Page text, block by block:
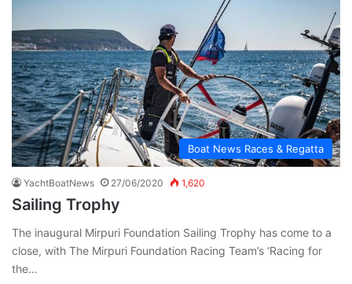
Boat News Races & Regatta
YachtBoatNews 27/06/2020 1,620
Sailing Trophy
The inaugural Mirpuri Foundation Sailing Trophy has come to a
close, with The Mirpuri Foundation Racing Team’s ‘Racing for
the…